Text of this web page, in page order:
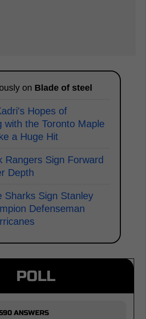
on Blade of steel
Hopes of
with the Toronto Maple
a Huge Hit
Rangers Sign Forward
Depth
Sharks Sign Stanley
Defenseman
POLL
ANSWERS